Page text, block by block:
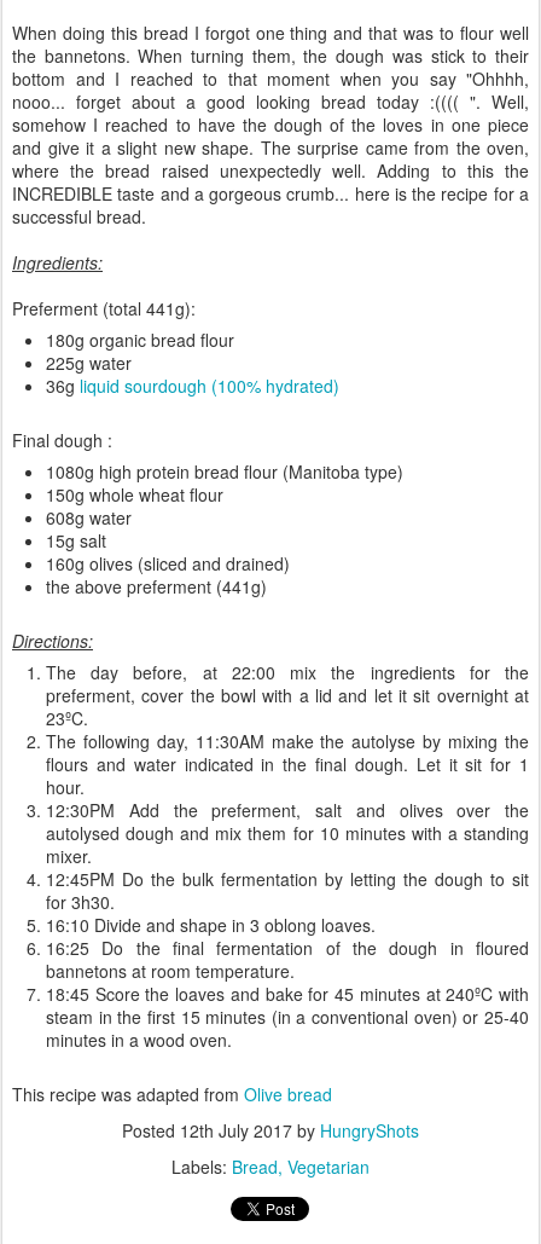
When doing this bread I forgot one thing and that was to flour well
the bannetons. When turning them, the dough was stick to their
bottom and I reached to that moment when you say "Ohhhh,
nooo... forget about a good looking bread today :(((( ". Well,
somehow I reached to have the dough of the loves in one piece
and give it a slight new shape. The surprise came from the oven,
where the bread raised unexpectedly well. Adding to this the
INCREDIBLE taste and a gorgeous crumb... here is the recipe for a
successful bread.
Ingredients:
Preferment (total 441g):
180g organic bread flour
225g water
36g liquid sourdough (100% hydrated)
Final dough :
1080g high protein bread flour (Manitoba type)
150g whole wheat flour
608g water
15g salt
160g olives (sliced and drained)
the above preferment (441g)
Directions:
The day before, at 22:00 mix the ingredients for the
preferment, cover the bowl with a lid and let it sit overnight at
23ºC.
The following day, 11:30AM make the autolyse by mixing the
flours and water indicated in the final dough. Let it sit for 1
hour.
12:30PM Add the preferment, salt and olives over the
autolysed dough and mix them for 10 minutes with a standing
mixer.
12:45PM Do the bulk fermentation by letting the dough to sit
for 3h30.
16:10 Divide and shape in 3 oblong loaves.
16:25 Do the final fermentation of the dough in floured
bannetons at room temperature.
18:45 Score the loaves and bake for 45 minutes at 240ºC with
steam in the first 15 minutes (in a conventional oven) or 25-40
minutes in a wood oven.
This recipe was adapted from Olive bread
Posted 12th July 2017 by HungryShots
Labels: Bread Vegetarian